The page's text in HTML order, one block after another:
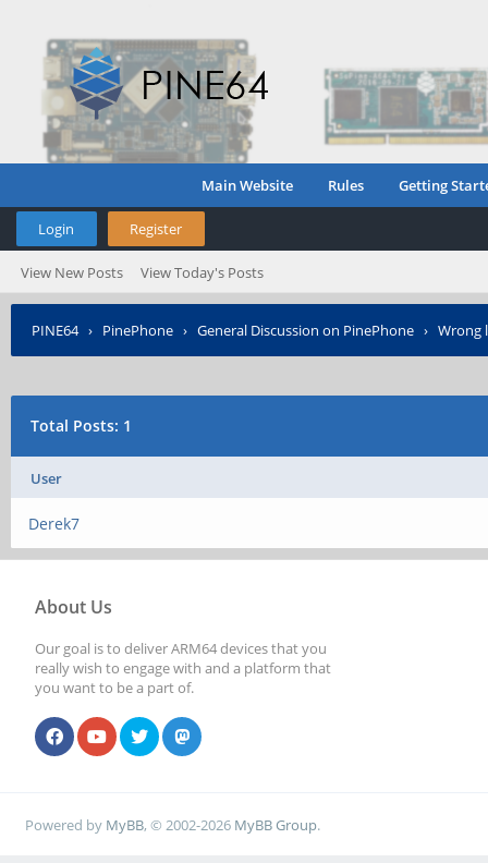
Main Website Rules Getting
Login Register
View New Posts View Today's Posts
PINE64› PinePhone › General Discussion on PinePhone › Wrong
Total Posts: 1
User
Derek7
About Us
Our goal is to deliver ARM64 devices that you
really wish to engage with and a platform that
you want to be a part of.
Powered by MyBB, © 2002-2026 MyBB Group.